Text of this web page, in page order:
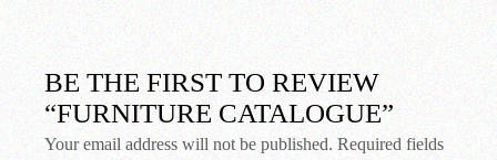
BE THE FIRST TO REVIEW
“FURNITURE CATALOGUE”
Your email address will not be published. Required fields